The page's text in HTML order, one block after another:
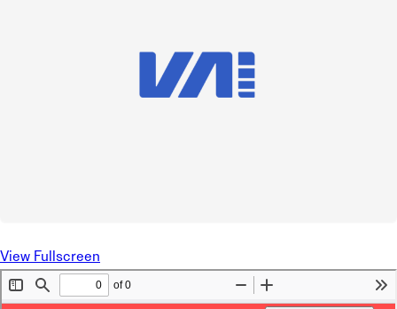
View Fullscreen